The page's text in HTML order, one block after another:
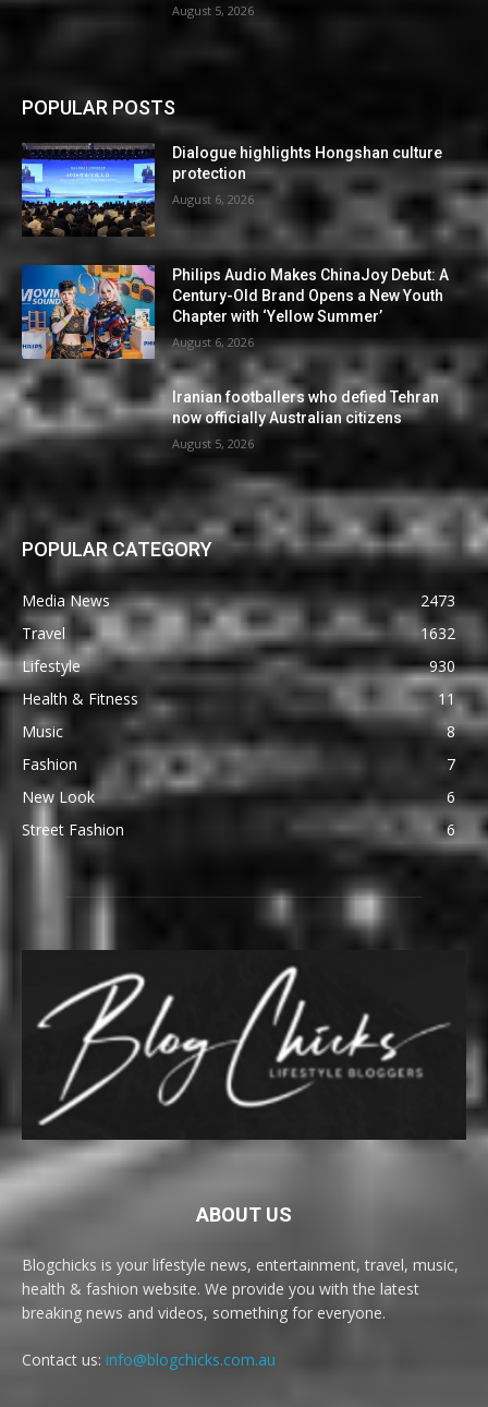
August 5, 2026
POPULAR POSTS
Dialogue highlights Hongshan culture
protection
August 6, 2026
Philips Audio Makes ChinaJoy Debut: A
Century-Old Brand Opens a New Youth
Chapter with ‘Yellow Summer’
August 6, 2026
Iranian footballers who defied Tehran
now officially Australian citizens
August 5, 2026
POPULAR CATEGORY
Media News
2473
Travel
1632
Lifestyle
930
Health & Fitness
11
Music
8
Fashion
7
New Look
6
Street Fashion
6
ABOUT US
Blogchicks is your lifestyle news, entertainment, travel, music,
health & fashion website. We provide you with the latest
breaking news and videos, something for everyone.
Contact us: info@blogchicks.com.au